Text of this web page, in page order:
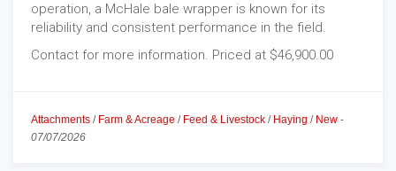
operation, a McHale bale wrapper is known for its
reliability and consistent performance in the field.
Contact for more information. Priced at $46,900.00
Attachments / Farm & Acreage / Feed & Livestock / Haying / New -
07/07/2026